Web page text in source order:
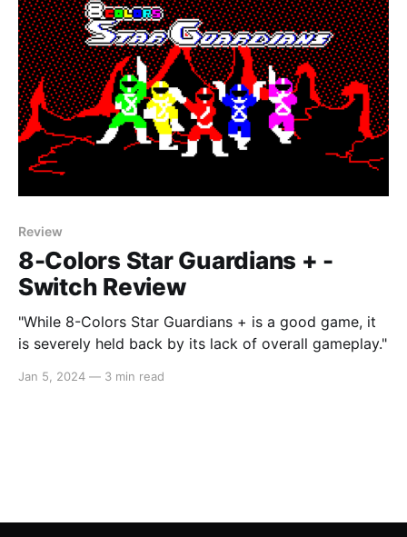
Review
8-Colors Star Guardians + -
Switch Review
"While 8-Colors Star Guardians + is a good game, it
is severely held back by its lack of overall gameplay."
Jan 5, 2024 — 3 min read